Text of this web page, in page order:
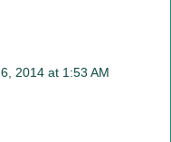
2014 at 1:53 AM